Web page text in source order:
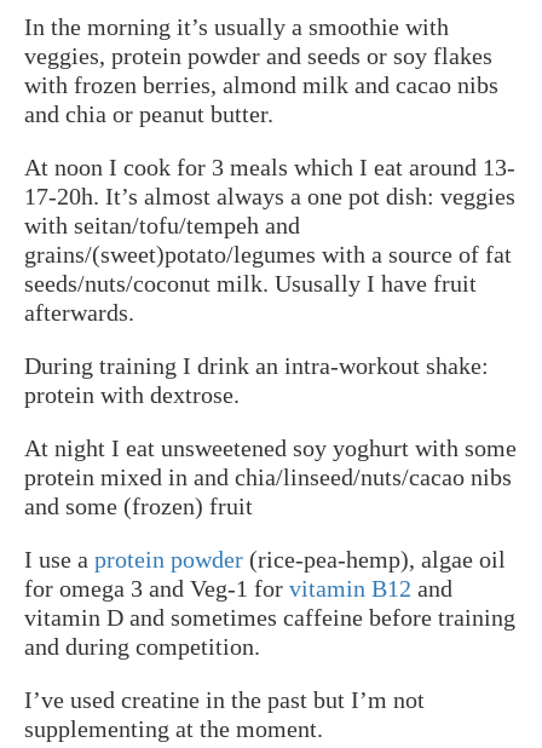
In the morning it’s usually a smoothie with
veggies, protein powder and seeds or soy flakes
with frozen berries, almond milk and cacao nibs
and chia or peanut butter.
At noon I cook for 3 meals which I eat around 13-
17-20h. It’s almost always a one pot dish: veggies
with seitan/tofu/tempeh and
grains/(sweet)potato/legumes with a source of fat
seeds/nuts/coconut milk. Ususally I have fruit
afterwards.
During training I drink an intra-workout shake:
protein with dextrose.
At night I eat unsweetened soy yoghurt with some
protein mixed in and chia/linseed/nuts/cacao nibs
and some (frozen) fruit
I use a protein powder (rice-pea-hemp), algae oil
for omega 3 and Veg-1 for vitamin B12 and
vitamin D and sometimes caffeine before training
and during competition.
I’ve used creatine in the past but I’m not
supplementing at the moment.